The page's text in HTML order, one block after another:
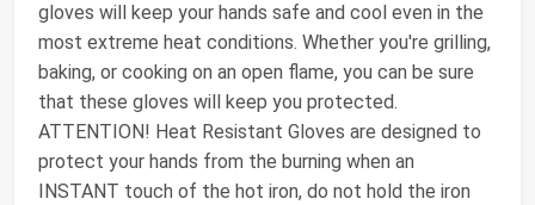
gloves will keep your hands safe and cool even in the
most extreme heat conditions. Whether you're grilling,
baking, or cooking on an open flame, you can be sure
that these gloves will keep you protected.
ATTENTION! Heat Resistant Gloves are designed to
protect your hands from the burning when an
INSTANT touch of the hot iron, do not hold the iron